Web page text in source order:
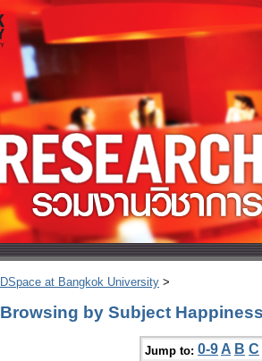
DSpace at Bangkok University >
Browsing by Subject
Jump to: 0-9 A B C